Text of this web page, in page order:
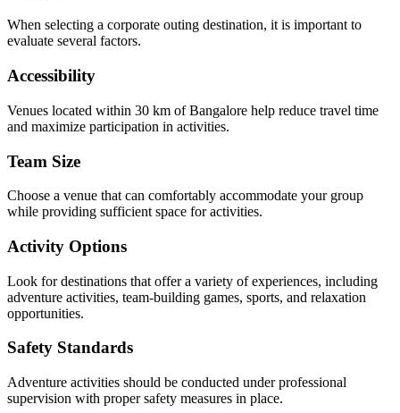
When selecting a corporate outing destination, it is important to
evaluate several factors.
Accessibility
Venues located within 30 km of Bangalore help reduce travel time
and maximize participation in activities.
Team Size
Choose a venue that can comfortably accommodate your group
while providing sufficient space for activities.
Activity Options
Look for destinations that offer a variety of experiences, including
adventure activities, team-building games, sports, and relaxation
opportunities.
Safety Standards
Adventure activities should be conducted under professional
supervision with proper safety measures in place.